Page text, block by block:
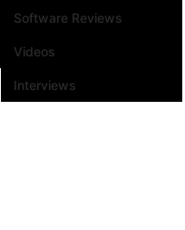
Software Reviews
Videos
Interviews